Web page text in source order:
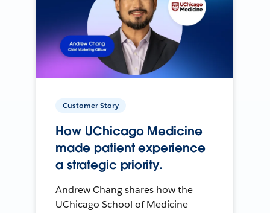
Customer Story
How UChicago Medicine
made patient experience
a strategic priority.
Andrew Chang shares how the
UChicago School of Medicine